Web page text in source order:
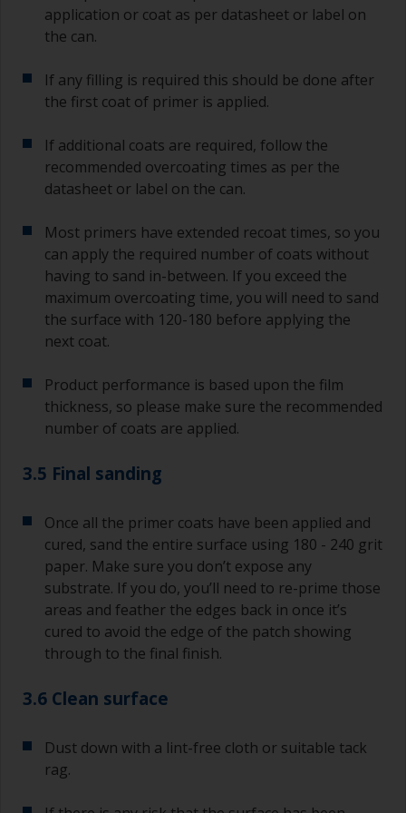
application or coat as per datasheet or label on
the can.
If any filling is required this should be done after
the first coat of primer is applied.
If additional coats are required, follow the
recommended overcoating times as per the
datasheet or label on the can.
Most primers have extended recoat times, so you
can apply the required number of coats without
having to sand in-between. If you exceed the
maximum overcoating time, you will need to sand
the surface with 120-180 before applying the
next coat.
Product performance is based upon the film
thickness, so please make sure the recommended
number of coats are applied.
3.5 Final sanding
Once all the primer coats have been applied and
cured, sand the entire surface using 180 - 240 grit
paper. Make sure you don’t expose any
substrate. If you do, you’ll need to re-prime those
areas and feather the edges back in once it’s
cured to avoid the edge of the patch showing
through to the final finish.
3.6 Clean surface
Dust down with a lint-free cloth or suitable tack
rag.